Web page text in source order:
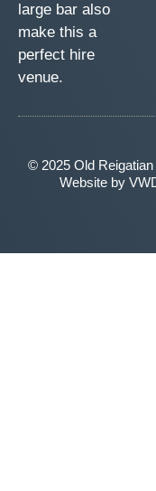
large bar also
make this a
perfect hire
venue.
© 2025 Old
Website by